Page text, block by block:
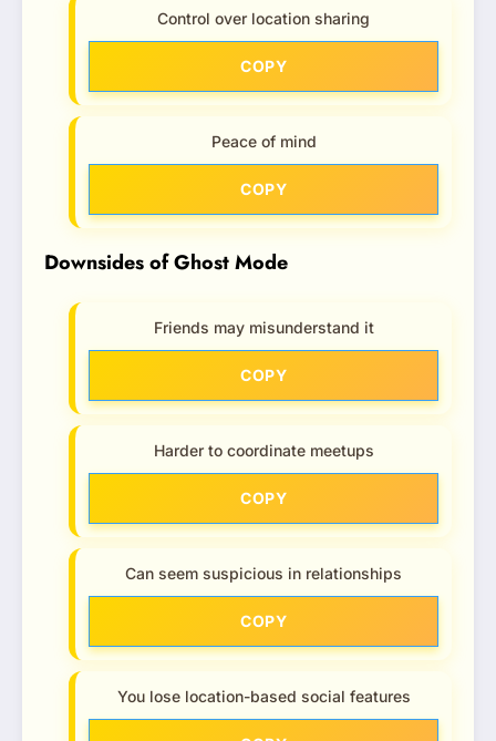
Control over location sharing
COPY
Peace of mind
COPY
Downsides of Ghost Mode
Friends may misunderstand it
COPY
Harder to coordinate meetups
COPY
Can seem suspicious in relationships
COPY
You lose location-based social features